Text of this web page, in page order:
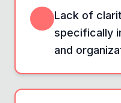
Lack of
specifically
and